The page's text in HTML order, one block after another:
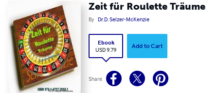
Zeit für Roulette Träume
By Dr.D. Selzer-McKenzie
Ebook
USD 9.79
Add to Cart
Share